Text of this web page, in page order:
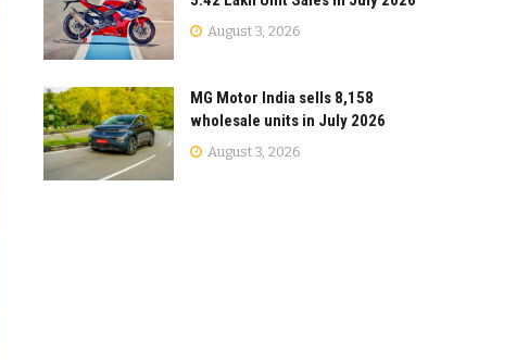
August 3, 2026
MG Motor India sells 8,158
wholesale units in July 2026
August 3, 2026